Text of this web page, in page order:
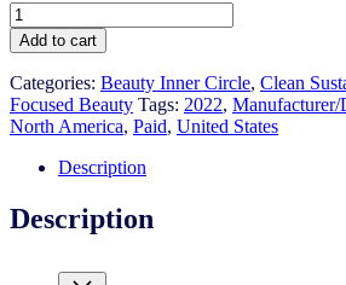
US
The
evolution
of
clean
and
sustainable
beauty
Add to cart
Categories: Beauty Inner Circle, Clean
Focused Beauty Tags: 2022,
North America, Paid, United States
Description
Description